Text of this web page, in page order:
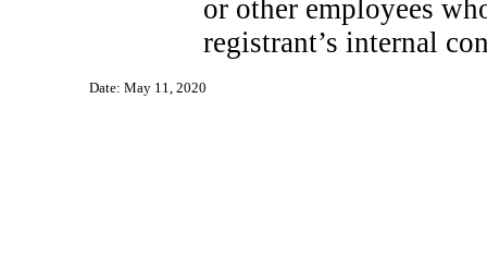
or other employees
registrant’s internal
Date: May 11, 2020